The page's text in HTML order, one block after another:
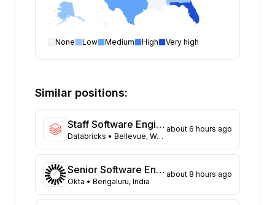
None Low Medium High Very high
open positions by state
Florida
Maryland
Texas
109
New York
104
Georgia
91
New Jersey
72
North Carolina
62
Similar positions:
Staff Software Engineer - Access Management
Databricks • Bellevue, Washington
about 6 hours ago
Senior Software Engineer
Okta • Bengaluru, India
about 8 hours ago